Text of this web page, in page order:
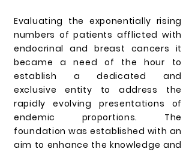
Evaluating the exponentially rising
numbers of patients afflicted with
endocrinal and breast cancers it
became a need of the hour to
establish a dedicated and
exclusive entity to address the
rapidly evolving presentations of
endemic proportions. The
foundation was established with an
aim to enhance the knowledge and